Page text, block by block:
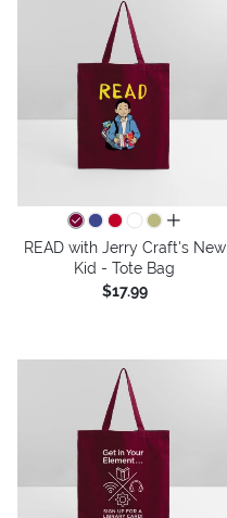
all colors
READ with Jerry Craft's New
Kid - Tote Bag
$17.99